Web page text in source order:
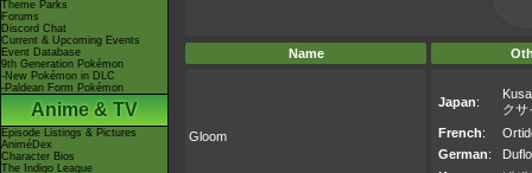
Theme Parks
Forums
Discord Chat
Current & Upcoming Events
Event Database
9th Generation Pokémon
-New Pokémon in DLC
-Paldean Form Pokémon
Anime & TV
Episode Listings & Pictures
AniméDex
Character Bios
The Indigo League
Name
Gloom
Japan:
クサ
French:
German: